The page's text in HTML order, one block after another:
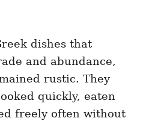
dishes that
and abundance,
rustic. They
quickly, eaten
freely often without